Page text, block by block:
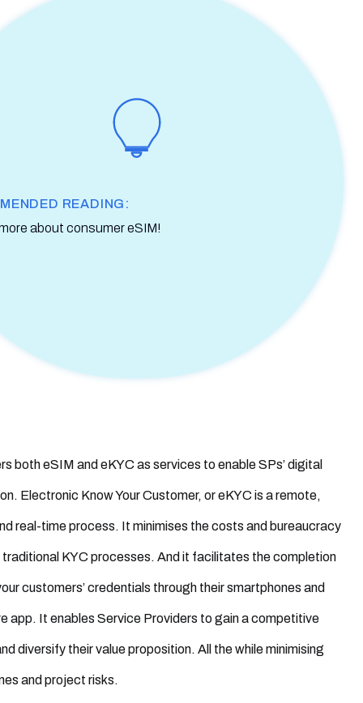
READING:
about consumer eSIM!
both eSIM and eKYC as services to enable SPs’ digital
Electronic Know Your Customer, or eKYC is a remote,
real-time process. It minimises the costs and bureaucracy
traditional KYC processes. And it facilitates the completion
customers’ credentials through their smartphones and
app. It enables Service Providers to gain a competitive
diversify their value proposition. All the while minimising
and project risks.